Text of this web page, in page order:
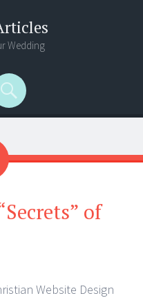
Wedding
of
Website Design